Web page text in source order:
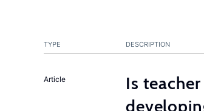
TYPE DESCRIPTION
Article
Is